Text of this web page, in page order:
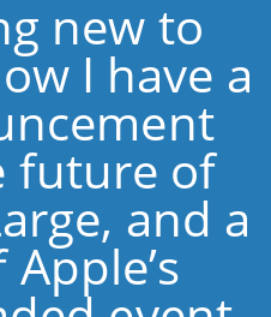
new to
I have a
future of
and a